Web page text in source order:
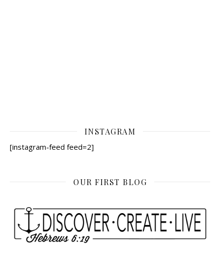
INSTAGRAM
[instagram-feed feed=2]
OUR FIRST BLOG